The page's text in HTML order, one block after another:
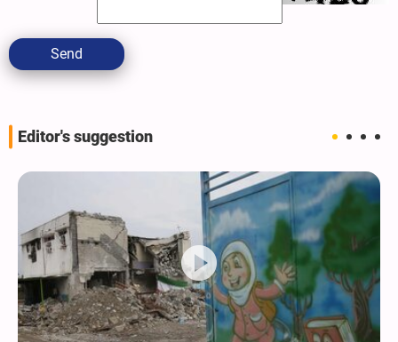
Send
Editor's suggestion